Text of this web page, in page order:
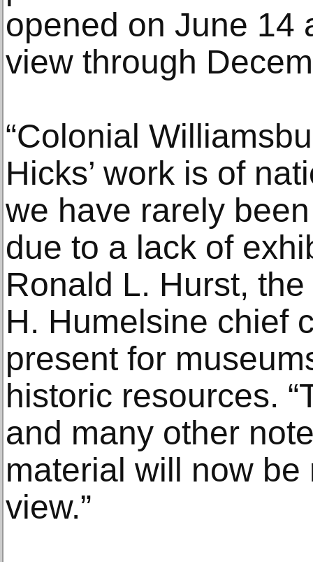
opened on June 14
view through
“Colonial
Hicks’ work is of
we have rarely
due to a lack of
Ronald L. Hurst,
H. Humelsine chief
present for
historic resources.
and many other
material will now
view.”